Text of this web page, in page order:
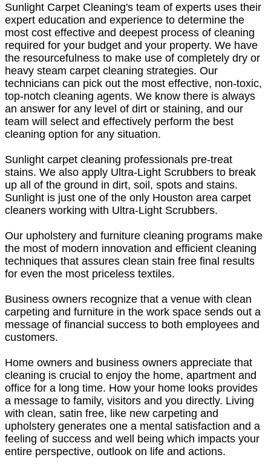
Sunlight Carpet Cleaning's team of experts uses their
expert education and experience to determine the
most cost effective and deepest process of cleaning
required for your budget and your property. We have
the resourcefulness to make use of completely dry or
heavy steam carpet cleaning strategies. Our
technicians can pick out the most effective, non-toxic,
top-notch cleaning agents. We know there is always
an answer for any level of dirt or staining, and our
team will select and effectively perform the best
cleaning option for any situation.
Sunlight carpet cleaning professionals pre-treat
stains. We also apply Ultra-Light Scrubbers to break
up all of the ground in dirt, soil, spots and stains.
Sunlight is just one of the only Houston area carpet
cleaners working with Ultra-Light Scrubbers.
Our upholstery and furniture cleaning programs make
the most of modern innovation and efficient cleaning
techniques that assures clean stain free final results
for even the most priceless textiles.
Business owners recognize that a venue with clean
carpeting and furniture in the work space sends out a
message of financial success to both employees and
customers.
Home owners and business owners appreciate that
cleaning is crucial to enjoy the home, apartment and
office for a long time. How your home looks provides
a message to family, visitors and you directly. Living
with clean, satin free, like new carpeting and
upholstery generates one a mental satisfaction and a
feeling of success and well being which impacts your
entire perspective, outlook on life and actions.